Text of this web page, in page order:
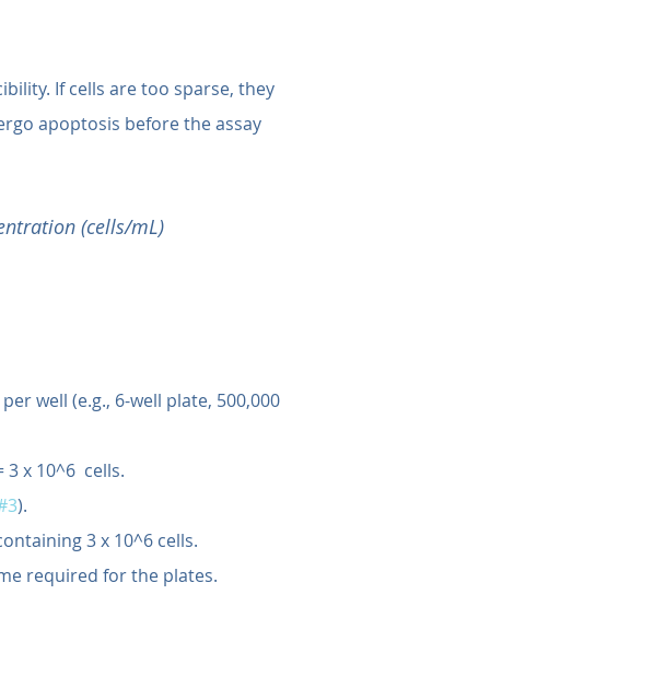
If cells are too sparse, they
apoptosis before the assay
(cells/mL)
well (e.g., 6-well plate, 500,000
3 x 10^6  cells.
).
3 x 10^6 cells.
required for the plates.